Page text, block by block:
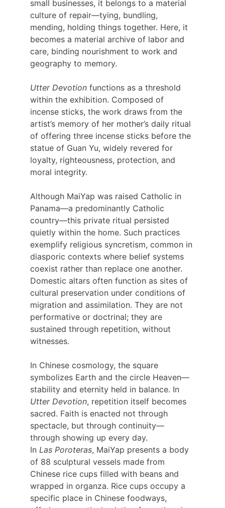
small businesses, it belongs to a material
culture of repair—tying, bundling,
mending, holding things together. Here, it
becomes a material archive of labor and
care, binding nourishment to work and
geography to memory.
Utter Devotion functions as a threshold
within the exhibition. Composed of
incense sticks, the work draws from the
artist’s memory of her mother’s daily ritual
of offering three incense sticks before the
statue of Guan Yu, widely revered for
loyalty, righteousness, protection, and
moral integrity.
Although MaiYap was raised Catholic in
Panama—a predominantly Catholic
country—this private ritual persisted
quietly within the home. Such practices
exemplify religious syncretism, common in
diasporic contexts where belief systems
coexist rather than replace one another.
Domestic altars often function as sites of
cultural preservation under conditions of
migration and assimilation. They are not
performative or doctrinal; they are
sustained through repetition, without
witnesses.
In Chinese cosmology, the square
symbolizes Earth and the circle Heaven—
stability and eternity held in balance. In
Utter Devotion, repetition itself becomes
sacred. Faith is enacted not through
spectacle, but through continuity—
through showing up every day.
In Las Poroteras, MaiYap presents a body
of 88 sculptural vessels made from
Chinese rice cups filled with beans and
wrapped in organza. Rice cups occupy a
specific place in Chinese foodways,